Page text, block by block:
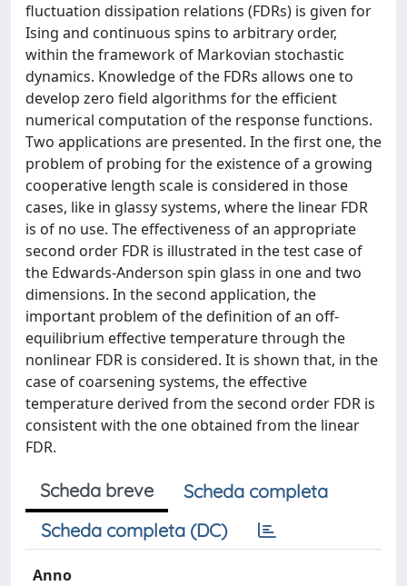
fluctuation dissipation relations (FDRs) is given for
Ising and continuous spins to arbitrary order,
within the framework of Markovian stochastic
dynamics. Knowledge of the FDRs allows one to
develop zero field algorithms for the efficient
numerical computation of the response functions.
Two applications are presented. In the first one, the
problem of probing for the existence of a growing
cooperative length scale is considered in those
cases, like in glassy systems, where the linear FDR
is of no use. The effectiveness of an appropriate
second order FDR is illustrated in the test case of
the Edwards-Anderson spin glass in one and two
dimensions. In the second application, the
important problem of the definition of an off-
equilibrium effective temperature through the
nonlinear FDR is considered. It is shown that, in the
case of coarsening systems, the effective
temperature derived from the second order FDR is
consistent with the one obtained from the linear
FDR.
Scheda breve
Scheda completa
Scheda completa (DC)
Anno